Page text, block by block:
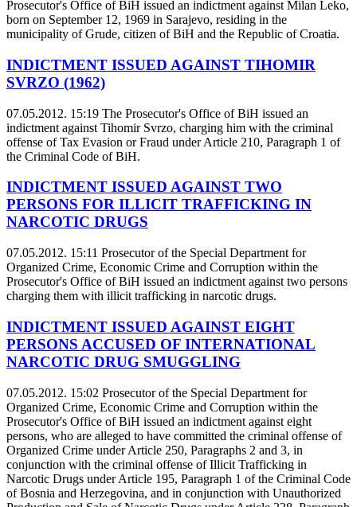
Prosecutor's Office of BiH issued an indictment against Milan Leko,
born on September 12, 1969 in Sarajevo, residing in the
municipality of Grude, citizen of BiH and the Republic of Croatia.
INDICTMENT ISSUED AGAINST TIHOMIR
SVRZO (1962)
07.05.2012. 15:19 The Prosecutor's Office of BiH issued an
indictment against Tihomir Svrzo, charging him with the criminal
offense of Tax Evasion or Fraud under Article 210, Paragraph 1 of
the Criminal Code of BiH.
INDICTMENT ISSUED AGAINST TWO
PERSONS FOR ILLICIT TRAFFICKING IN
NARCOTIC DRUGS
07.05.2012. 15:11 Prosecutor of the Special Department for
Organized Crime, Economic Crime and Corruption within the
Prosecutor's Office of BiH issued an indictment against two persons
charging them with illicit trafficking in narcotic drugs.
INDICTMENT ISSUED AGAINST EIGHT
PERSONS ACCUSED OF INTERNATIONAL
NARCOTIC DRUG SMUGGLING
07.05.2012. 15:02 Prosecutor of the Special Department for
Organized Crime, Economic Crime and Corruption within the
Prosecutor's Office of BiH issued an indictment against eight
persons, who are alleged to have committed the criminal offense of
Organized Crime under Article 250, Paragraphs 2 and 3, in
conjunction with the criminal offense of Illicit Trafficking in
Narcotic Drugs under Article 195, Paragraph 1 of the Criminal Code
of Bosnia and Herzegovina, and in conjunction with Unauthorized